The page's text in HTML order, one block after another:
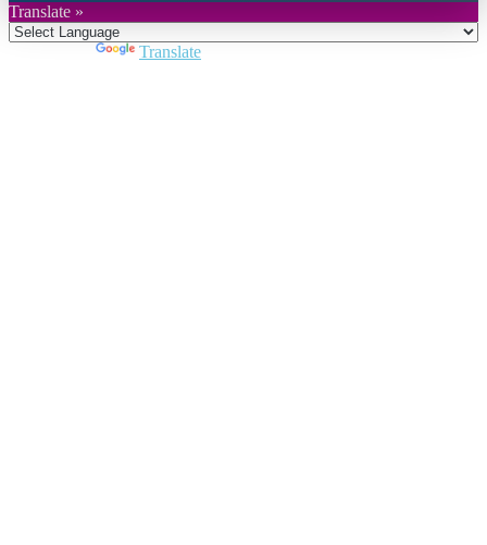
Translate »
Translate